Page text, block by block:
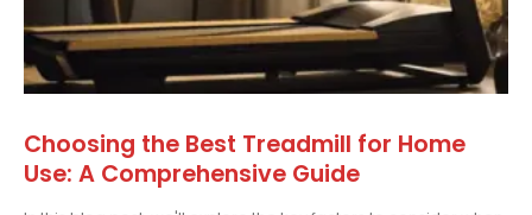
Choosing the Best Treadmill for Home
Use: A Comprehensive Guide